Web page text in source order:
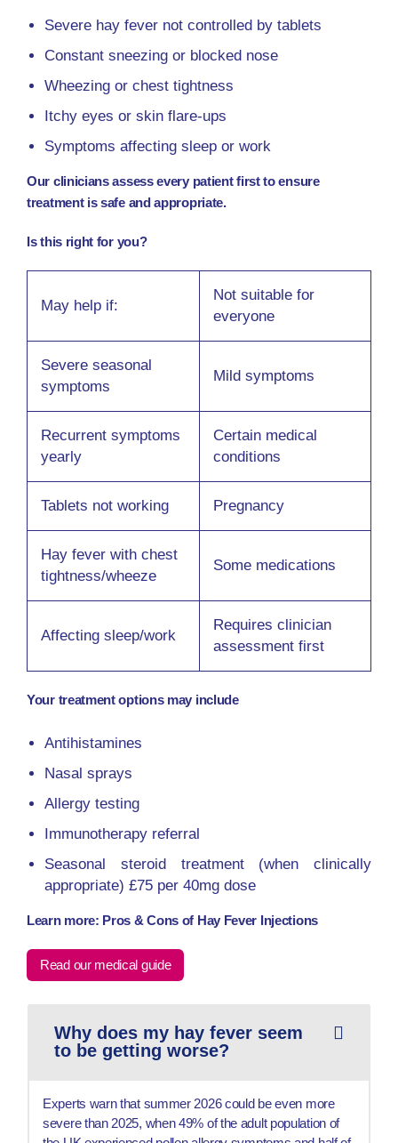
Severe hay fever not controlled by tablets
Constant sneezing or blocked nose
Wheezing or chest tightness
Itchy eyes or skin flare-ups
Symptoms affecting sleep or work
Our clinicians assess every patient first to ensure
treatment is safe and appropriate.
Is this right for you?
May help if:
Not suitable for
everyone
Severe seasonal
symptoms
Mild symptoms
Recurrent symptoms
yearly
Certain medical
conditions
Tablets not working Pregnancy
Hay fever with chest
tightness/wheeze
Some medications
Affecting sleep/work
Requires clinician
assessment first
Your treatment options may include
Antihistamines
Nasal sprays
Allergy testing
Immunotherapy referral
Seasonal steroid treatment (when clinically
appropriate) £75 per 40mg dose
Learn more: Pros & Cons of Hay Fever Injections
Read our medical guide
Why does my hay fever seem
to be getting worse?
Experts warn that summer 2026 could be even more
severe than 2025, when 49% of the adult population of